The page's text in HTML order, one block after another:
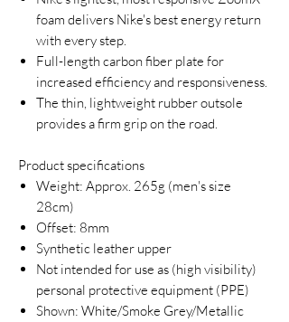
foam delivers Nike's best energy return
with every step.
Full-length carbon fiber plate for
increased efficiency and responsiveness.
The thin, lightweight rubber outsole
provides a firm grip on the road.
Product specifications
Weight: Approx. 265g (men's size
28cm)
Offset: 8mm
Synthetic leather upper
Not intended for use as (high visibility)
personal protective equipment (PPE)
Shown: White/Smoke Grey/Metallic